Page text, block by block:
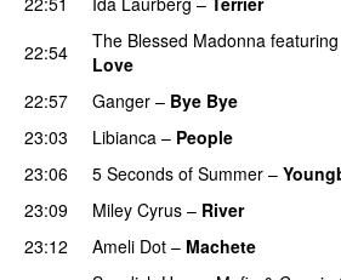
22:54 The Blessed Madonna featuring
Love
22:57
Ganger – Bye Bye
23:03
Libianca – People
23:06 5 Seconds of Summer –
23:09
Miley Cyrus – River
23:12
Ameli Dot – Machete